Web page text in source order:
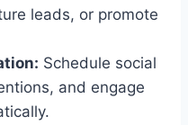
leads, or promote
Schedule social
and engage